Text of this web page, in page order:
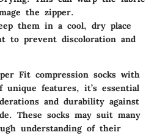
the zipper.
them in a cool, dry place
to prevent discoloration and
Fit compression socks with
features, it’s essential
and durability against
These socks may suit many
understanding of their